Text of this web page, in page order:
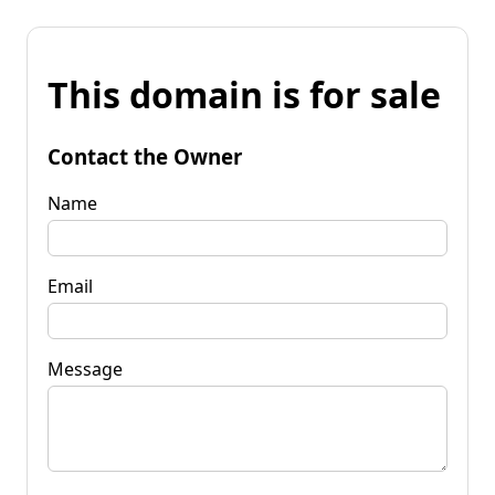
This domain is for sale
Contact the Owner
Name
Email
Message